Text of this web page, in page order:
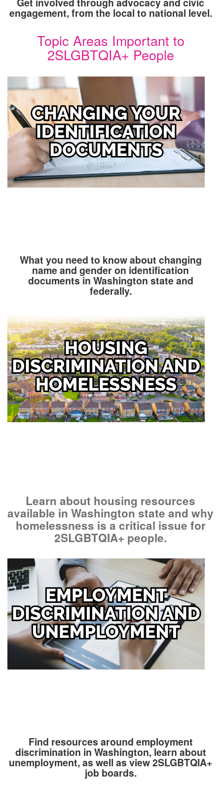
engagement, from the local to national level.
Topic Areas Important to
2SLGBTQIA+ People
What you need to know about changing
name and gender on identification
documents in Washington state and
federally.
Image
Learn about housing resources
available in Washington state and why
homelessness is a critical issue for
2SLGBTQIA+ people.
Image
Find resources around employment
discrimination in Washington, learn about
unemployment, as well as view 2SLGBTQIA+
job boards.